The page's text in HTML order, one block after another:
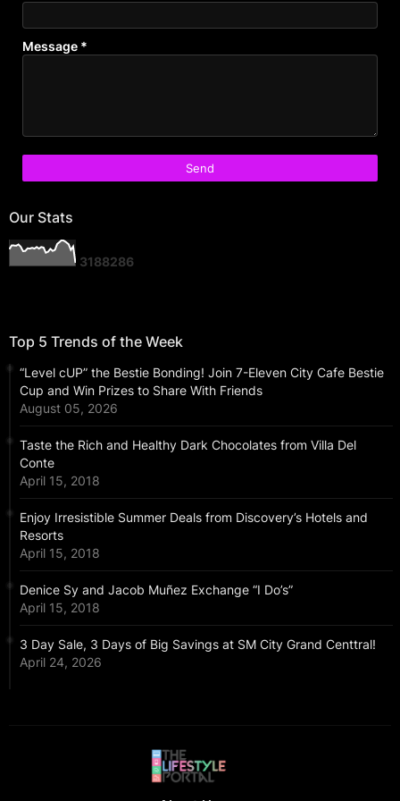
Message *
Our Stats
3188286
Top 5 Trends of the Week
“Level cUP” the Bestie Bonding! Join 7-Eleven City Cafe Bestie
Cup and Win Prizes to Share With Friends
August 05, 2026
Taste the Rich and Healthy Dark Chocolates from Villa Del
Conte
April 15, 2018
Enjoy Irresistible Summer Deals from Discovery’s Hotels and
Resorts
April 15, 2018
Denice Sy and Jacob Muñez Exchange “I Do’s”
April 15, 2018
3 Day Sale, 3 Days of Big Savings at SM City Grand Centtral!
April 24, 2026